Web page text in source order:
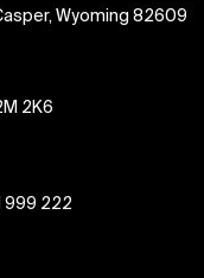
Wyoming 82609
2K6
999 222